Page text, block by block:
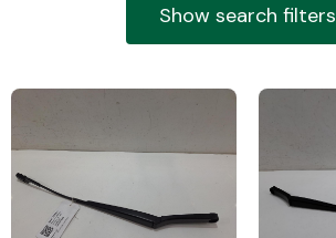
Show search filters